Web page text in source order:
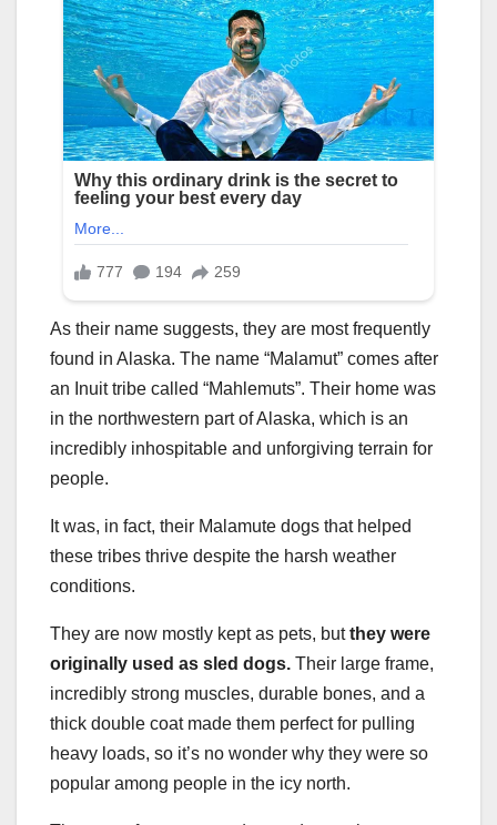
As their name suggests, they are most frequently
found in Alaska. The name “Malamut” comes after
an Inuit tribe called “Mahlemuts”. Their home was
in the northwestern part of Alaska, which is an
incredibly inhospitable and unforgiving terrain for
people.
It was, in fact, their Malamute dogs that helped
these tribes thrive despite the harsh weather
conditions.
They are now mostly kept as pets, butthey were
originally used as sled dogs. Their large frame,
incredibly strong muscles, durable bones, and a
thick double coat made them perfect for pulling
heavy loads, so it’s no wonder why they were so
popular among people in the icy north.